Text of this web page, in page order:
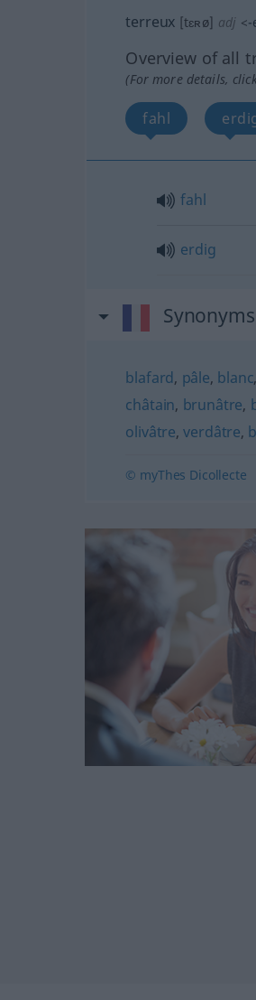
terreux [tɛʀø] adj <-
Overview of all
(For more details,
fahl
fahl
erdig
blafard, pâle, blanc,
châtain, brunâtre,
olivâtre,verdâtre,
© myThes Dicollecte